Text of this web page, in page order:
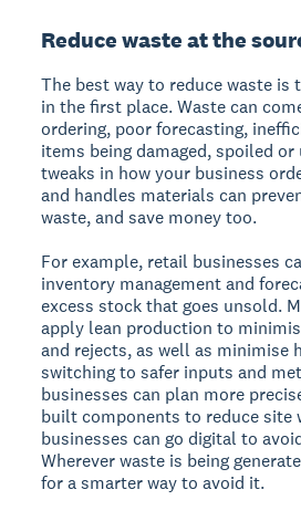
Reduce waste at the
The best way to reduce waste is
in the first place. Waste can
ordering, poor forecasting,
items being damaged, spoiled or
tweaks in how your business
and handles materials can
waste, and save money too.
For example, retail businesses
inventory management and
excess stock that goes unsold.
apply lean production to
and rejects, as well as minimise
switching to safer inputs and
businesses can plan more
built components to reduce site
businesses can go digital to
Wherever waste is being
for a smarter way to avoid it.